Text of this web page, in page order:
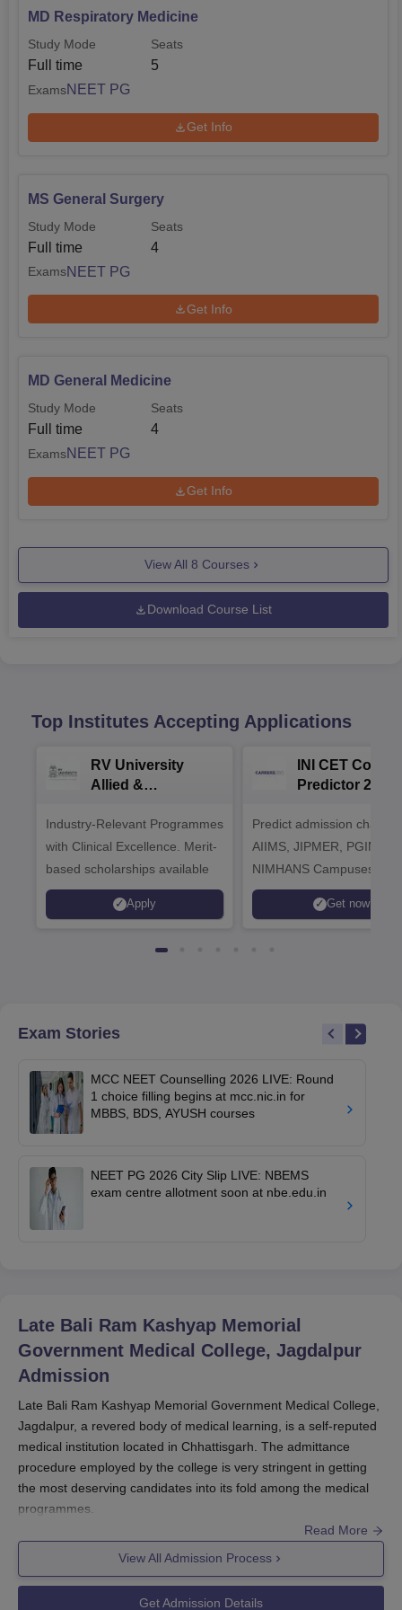
MD Respiratory Medicine
Study Mode
Full time
Seats
5
ExamsNEET PG
Get Info
MS General Surgery
Study Mode
Full time
Seats
4
ExamsNEET PG
Get Info
MD General Medicine
Study Mode
Full time
Seats
4
ExamsNEET PG
Get Info
View All 8 Courses
Download Course List
Top Institutes Accepting Applications
RV University
Allied &
Admissions 2026
Industry-Relevant Programmes
with Clinical Excellence. Merit-
based scholarships available
Apply
INI CET
Predictor 2025
Predict admission
AIIMS, JIPMER, PGIMER
NIMHANS Campuses
Get now
Exam Stories
MCC NEET Counselling 2026 LIVE: Round
1 choice filling begins at mcc.nic.in for
MBBS, BDS, AYUSH courses
NEET PG 2026 City Slip LIVE: NBEMS
exam centre allotment soon at nbe.edu.in
Late Bali Ram Kashyap Memorial
Government Medical College, Jagdalpur
Admission
Late Bali Ram Kashyap Memorial Government Medical College,
Jagdalpur, a revered body of medical learning, is a self-reputed
medical institution located in Chhattisgarh. The admittance
procedure employed by the college is very stringent in getting
the most deserving candidates into its fold among the medical
programmes.
Late Bali Ram Kashyap Memorial Government Medical College,
also holds recognition from the National Medical
Commission (NMC) and provides graduate and postgraduate
courses in medicine. Late Bali Ram Kashyap Memorial
Read More
View All Admission Process
Get Admission Details